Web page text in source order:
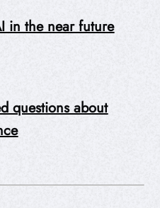
in the near future
questions about